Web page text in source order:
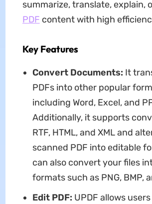
summarize, translate, explain,
PDF content with high
Key Features
Convert Documents: It
PDFs into other popular
including Word, Excel, and
Additionally, it supports
RTF, HTML, and XML and
scanned PDF into editable
can also convert your files
formats such as PNG, BMP,
Edit PDF: UPDF allows